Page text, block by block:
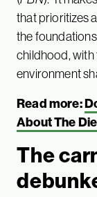
that prioritizes
the
childhood, with
environment
Read more:
About The
The